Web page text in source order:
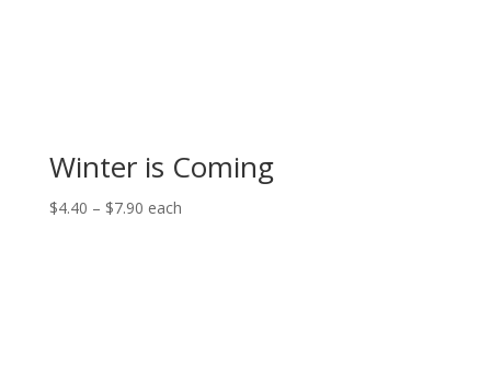
Winter is Coming
$4.40 – $7.90Price
each